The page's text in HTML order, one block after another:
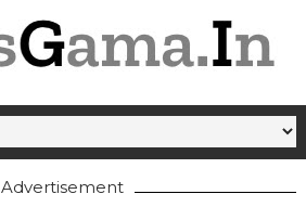
Advertisement